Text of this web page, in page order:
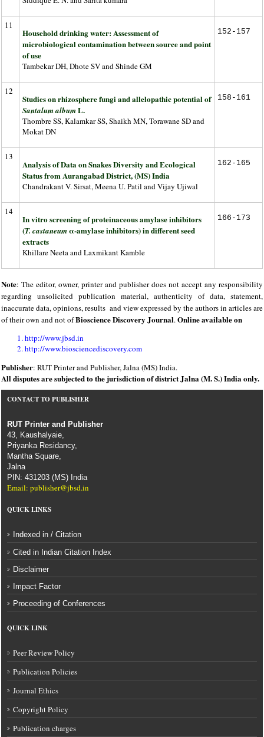
11
Household drinking water: Assessment of
microbiological contamination between source and point
of use
Tambekar DH, Dhote SV and Shinde GM
152-157
12
Studies on rhizosphere fungi and allelopathic potential of
Santalum albumL.
Thombre SS, Kalamkar SS, Shaikh MN, Torawane SD and
Mokat DN
158-161
13
Analysis of Data on Snakes Diversity and Ecological
Status from Aurangabad District, (MS) India
Chandrakant V. Sirsat, Meena U. Patil and Vijay Ujiwal
162-165
14
In vitro screening of proteinaceous amylase inhibitors
(T. castaneumα-amylase inhibitors) in different seed
extracts
Khillare Neeta and Laxmikant Kamble
166-173
Note: The editor, owner, printer and publisher does not accept any responsibility
regarding unsolicited publication material, authenticity of data, statement,
inaccurate data, opinions, results and view expressed by the authors in articles are
of their own and not ofBioscience Discovery Journal.Online available on
http://www.jbsd.in
http://www.biosciencediscovery.com
Publisher: RUT Printer and Publisher, Jalna (MS) India.
All disputes are subjected to the jurisdiction of district Jalna (M. S.) India only.
CONTACT TO PUBLISHER
RUT Printer and Publisher
43, Kaushalyaie,
Priyanka Residancy,
Mantha Square,
Jalna
PIN: 431203 (MS) India
Email: publisher@jbsd.in
QUICK LINKS
Indexed in / Citation
Cited in Indian Citation Index
Disclaimer
Impact Factor
Proceeding of Conferences
QUICK LINK
Peer Review Policy
Publication Policies
Journal Ethics
Copyright Policy
Publication charges